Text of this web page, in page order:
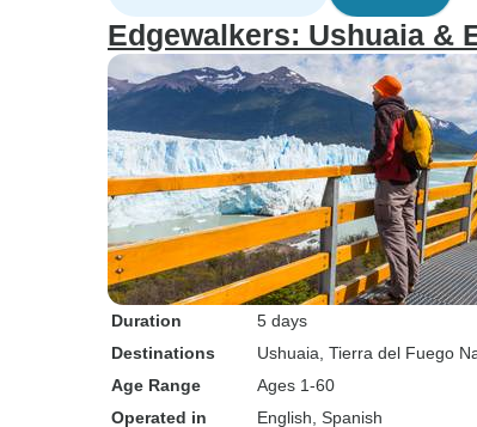
Edgewalkers: Ushuaia &
Duration
5 days
Destinations
Ushuaia , Tierra del Fuego
Age Range
Ages 1-60
Operated in
English, Spanish